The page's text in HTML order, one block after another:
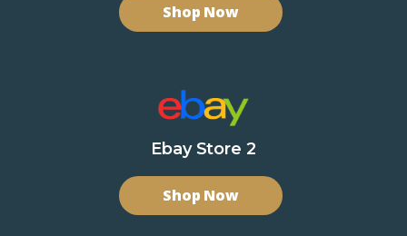
Shop Now
Ebay Store 2
Shop Now